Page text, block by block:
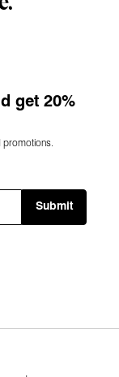
get 20%
promotions.
Submit